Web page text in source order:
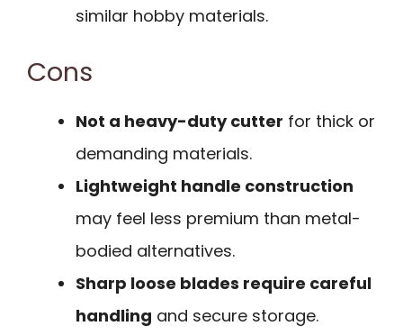
similar hobby materials.
Cons
Not a heavy-duty cutter for thick or
demanding materials.
Lightweight handle construction
may feel less premium than metal-
bodied alternatives.
Sharp loose blades require careful
handling and secure storage.